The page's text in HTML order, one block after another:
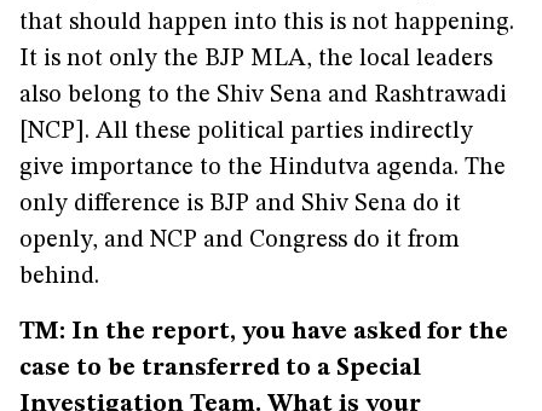
that should happen into this is not happening.
It is not only the BJP MLA, the local leaders
also belong to the Shiv Sena and Rashtrawadi
[NCP]. All these political parties indirectly
give importance to the Hindutva agenda. The
only difference is BJP and Shiv Sena do it
openly, and NCP and Congress do it from
behind.
TM: In the report, you have asked for the
case to be transferred to a Special
Investigation Team. What is your